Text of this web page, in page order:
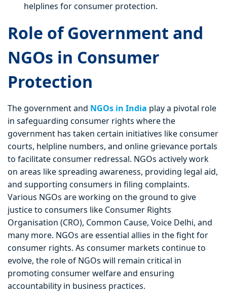
helplines for consumer protection.
Role of Government and
NGOs in Consumer
Protection
The government and NGOs in India play a pivotal role
in safeguarding consumer rights where the
government has taken certain initiatives like consumer
courts, helpline numbers, and online grievance portals
to facilitate consumer redressal. NGOs actively work
on areas like spreading awareness, providing legal aid,
and supporting consumers in filing complaints.
Various NGOs are working on the ground to give
justice to consumers like Consumer Rights
Organisation (CRO), Common Cause, Voice Delhi, and
many more. NGOs are essential allies in the fight for
consumer rights. As consumer markets continue to
evolve, the role of NGOs will remain critical in
promoting consumer welfare and ensuring
accountability in business practices.